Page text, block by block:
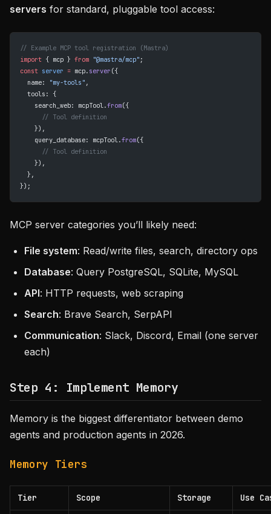
servers for standard, pluggable tool access:
// Example MCP tool registration (Mastra)
import { mcp } from "@mastra/mcp" ;
const server = mcp. server ({
  name:
"my-tools" ,
  tools: {
    search_web: mcpTool.
from({
      // Tool definition
    }),
    query_database: mcpTool.
from({
      // Tool definition
    }),
  },
});
MCP server categories you’ll likely need:
File system: Read/write files, search, directory ops
Database: Query PostgreSQL, SQLite, MySQL
API: HTTP requests, web scraping
Search: Brave Search, SerpAPI
Communication: Slack, Discord, Email (one server
each)
Step 4: Implement Memory
Memory is the biggest differentiator between demo
agents and production agents in 2026.
Memory Tiers
Tier Scope Storage Use